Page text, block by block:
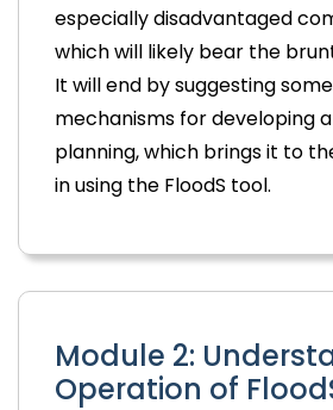
especially disadvantaged
which will likely bear the
It will end by suggesting
mechanisms for developing
planning, which brings it to
in using the FloodS tool.
Module 2:
Operation of